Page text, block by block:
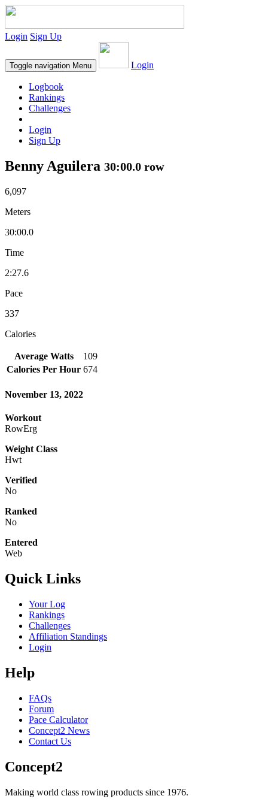
Login Sign Up
Toggle navigation Menu Login
Logbook
Rankings
Challenges
Login
Sign Up
Benny Aguilera 30:00.0 row
6,097
Meters
30:00.0
Time
2:27.6
Pace
337
Calories
Average Watts
109
Calories Per Hour 674
November 13, 2022
Workout
RowErg
Weight Class
Hwt
Verified
No
Ranked
No
Entered
Web
Quick Links
Your Log
Rankings
Challenges
Affiliation Standings
Login
Help
FAQs
Forum
Pace Calculator
Concept2 News
Contact Us
Concept2
Making world class rowing products since 1976.